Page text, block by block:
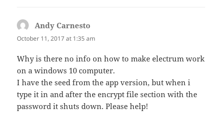
Andy Carnesto
October 11, 2017 at 1:35 am
Why is there no info on how to make electrum work
on a windows 10 computer.
I have the seed from the app version, but when i
type it in and after the encrypt file section with the
password it shuts down. Please help!